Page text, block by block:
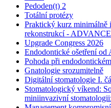
Pedoden(t) 2
Totální protézy
Praktický kurz minimálně
rekonstrukcí -
Upgrade Congress 2026
Endodontické ošetření od
Pohoda při
Gnatologie srozumitelně
Digitální stomatologie I.
Stomatologický víkend:
miniinvazivní